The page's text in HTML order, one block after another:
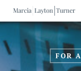
content
FOR